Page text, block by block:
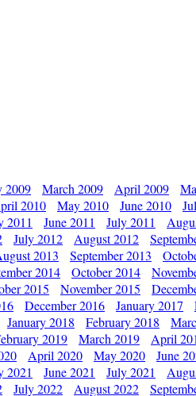
2009 March 2009 April 2009
2010 May 2010 June 2010
2011 June 2011 July 2011
July 2012 August 2012
2013 September 2013
2014 October 2014
2015 November 2015
December 2016 January 2017
January 2018 February 2018
2019 March 2019 April
April 2020 May 2020 June
2021 June 2021 July 2021
July 2022 August 2022